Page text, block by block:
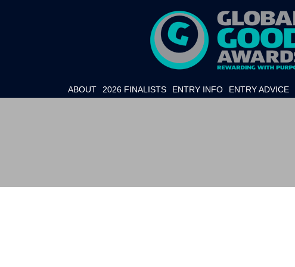
ABOUT 2026 FINALISTS ENTRY INFO ENTRY ADVICE